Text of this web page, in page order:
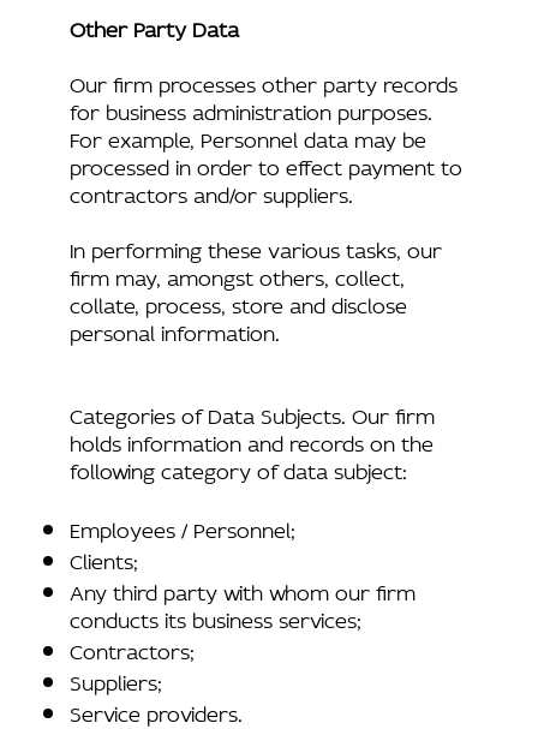
Other Party Data
Our firm processes other party records
for business administration purposes.
For example, Personnel data may be
processed in order to effect payment to
contractors and/or suppliers.
In performing these various tasks, our
firm may, amongst others, collect,
collate, process, store and disclose
personal information.
Categories of Data Subjects. Our firm
holds information and records on the
following category of data subject:
Employees / Personnel;
Clients;
Any third party with whom our firm
conducts its business services;
Contractors;
Suppliers;
Service providers.